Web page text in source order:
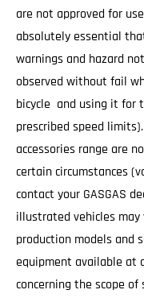
are not approved for
absolutely essential
warnings and hazard
observed without fail
bicycle and using it for
prescribed speed
accessories range are
certain circumstances
contact your GASGAS
illustrated vehicles
production models and
equipment available at
concerning the scope of